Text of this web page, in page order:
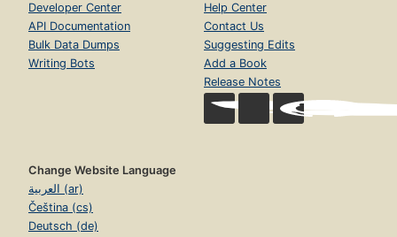
Developer Center
API Documentation
Bulk Data Dumps
Writing Bots
Help Center
Contact Us
Suggesting Edits
Add a Book
Release Notes
Change Website Language
العربية (ar)
Čeština (cs)
Deutsch (de)